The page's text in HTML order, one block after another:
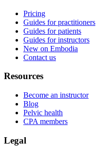
Pricing
Guides for practitioners
Guides for patients
Guides for instructors
New on Embodia
Contact us
Resources
Become an instructor
Blog
Pelvic health
CPA members
Legal